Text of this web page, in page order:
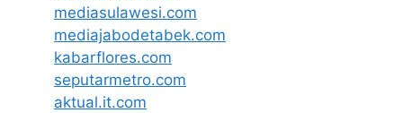
mediasulawesi.com
mediajabodetabek.com
kabarflores.com
seputarmetro.com
aktual.it.com